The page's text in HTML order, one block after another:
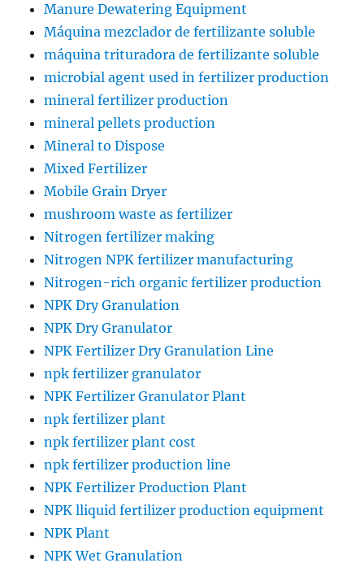
Manure Dewatering Equipment
Máquina mezclador de fertilizante soluble
máquina trituradora de fertilizante soluble
microbial agent used in fertilizer production
mineral fertilizer production
mineral pellets production
Mineral to Dispose
Mixed Fertilizer
Mobile Grain Dryer
mushroom waste as fertilizer
Nitrogen fertilizer making
Nitrogen NPK fertilizer manufacturing
Nitrogen-rich organic fertilizer production
NPK Dry Granulation
NPK Dry Granulator
NPK Fertilizer Dry Granulation Line
npk fertilizer granulator
NPK Fertilizer Granulator Plant
npk fertilizer plant
npk fertilizer plant cost
npk fertilizer production line
NPK Fertilizer Production Plant
NPK lliquid fertilizer production equipment
NPK Plant
NPK Wet Granulation